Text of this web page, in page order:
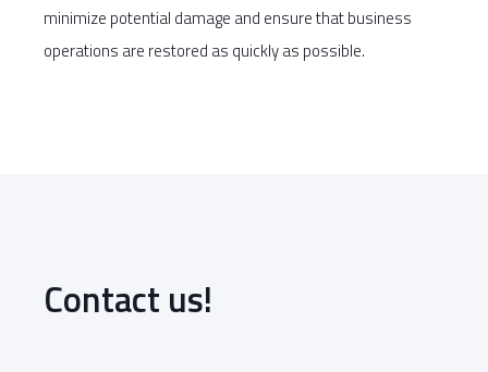
minimize potential damage and ensure that business
operations are restored as quickly as possible.
Contact us!